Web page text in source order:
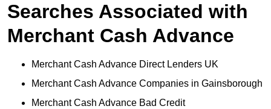
Searches Associated with
Merchant Cash Advance
Merchant Cash Advance Direct Lenders UK
Merchant Cash Advance Companies in Gainsborough
Merchant Cash Advance Bad Credit